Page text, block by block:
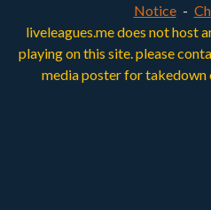
Notice -
liveleagues.me does not host
playing on this site. please
media poster for takedown